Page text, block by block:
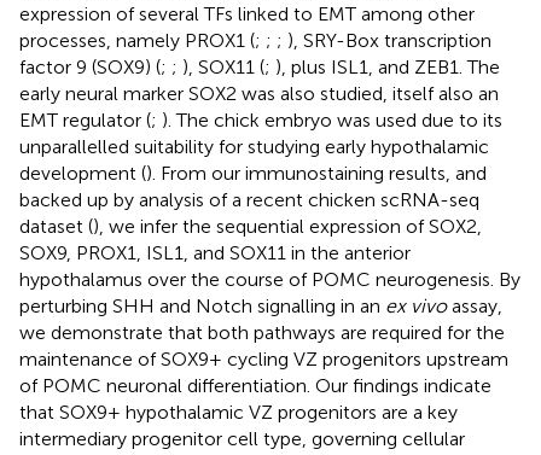
expression of several TFs linked to EMT among other
processes, namely PROX1 (; ; ; ), SRY-Box transcription
factor 9 (SOX9) (; ; ), SOX11 (; ), plus ISL1, and ZEB1. The
early neural marker SOX2 was also studied, itself also an
EMT regulator (; ). The chick embryo was used due to its
unparallelled suitability for studying early hypothalamic
development (). From our immunostaining results, and
backed up by analysis of a recent chicken scRNA-seq
dataset (), we infer the sequential expression of SOX2,
SOX9, PROX1, ISL1, and SOX11 in the anterior
hypothalamus over the course of POMC neurogenesis. By
perturbing SHH and Notch signalling in an ex vivoassay,
we demonstrate that both pathways are required for the
maintenance of SOX9+ cycling VZ progenitors upstream
of POMC neuronal differentiation. Our findings indicate
that SOX9+ hypothalamic VZ progenitors are a key
intermediary progenitor cell type, governing cellular